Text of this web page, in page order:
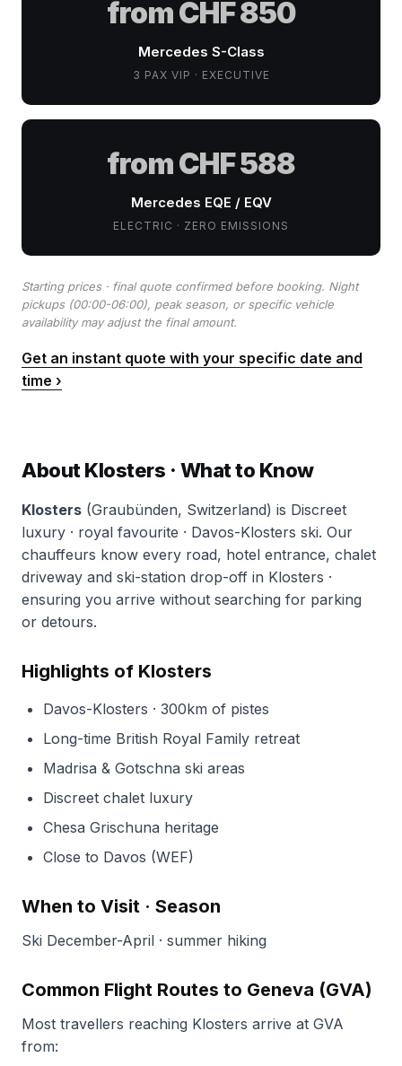
from CHF 850
Mercedes S-Class
3 PAX VIP · EXECUTIVE
from CHF 588
Mercedes EQE / EQV
ELECTRIC · ZERO EMISSIONS
Starting prices · final quote confirmed before booking. Night
pickups (00:00-06:00), peak season, or specific vehicle
availability may adjust the final amount.
Get an instant quote with your specific date and
time ›
About Klosters · What to Know
Klosters (Graubünden, Switzerland) is Discreet
luxury · royal favourite · Davos-Klosters ski. Our
chauffeurs know every road, hotel entrance, chalet
driveway and ski-station drop-off in Klosters ·
ensuring you arrive without searching for parking
or detours.
Highlights of Klosters
Davos-Klosters · 300km of pistes
Long-time British Royal Family retreat
Madrisa & Gotschna ski areas
Discreet chalet luxury
Chesa Grischuna heritage
Close to Davos (WEF)
When to Visit · Season
Ski December-April · summer hiking
Common Flight Routes to Geneva (GVA)
Most travellers reaching Klosters arrive at GVA
from: